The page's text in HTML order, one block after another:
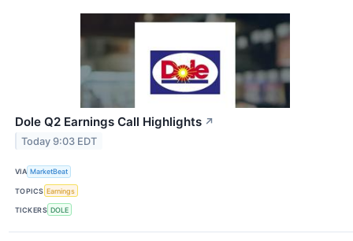
Dole Q2 Earnings Call Highlights ↗
Today 9:03 EDT
VIA MarketBeat
TOPICS Earnings
TICKERS DOLE